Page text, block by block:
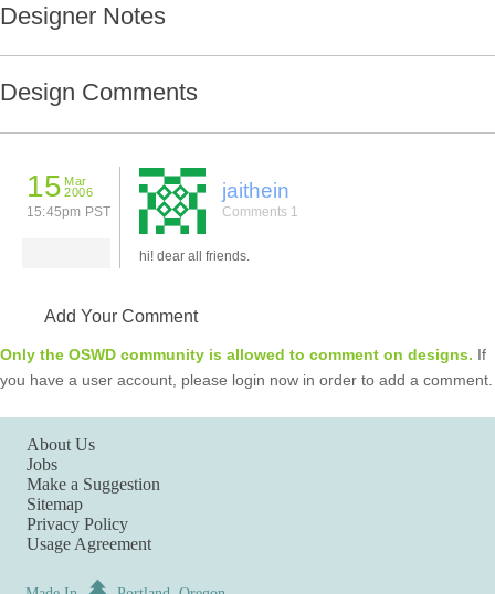
Designer Notes
Design Comments
15 Mar
2006
15:45pm PST
jaithein
Comments 1
hi! dear all friends.
Add Your Comment
Only the OSWD community is allowed to comment on designs. If
you have a user account, please login now in order to add a comment.
About Us
Jobs
Make a Suggestion
Sitemap
Privacy Policy
Usage Agreement